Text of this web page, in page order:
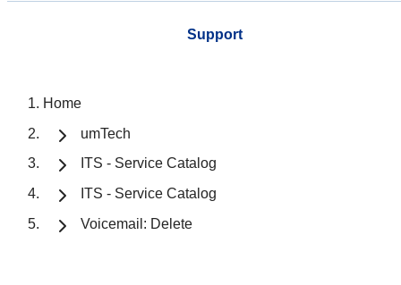
Support
Home
umTech
ITS - Service Catalog
ITS - Service Catalog
Voicemail: Delete